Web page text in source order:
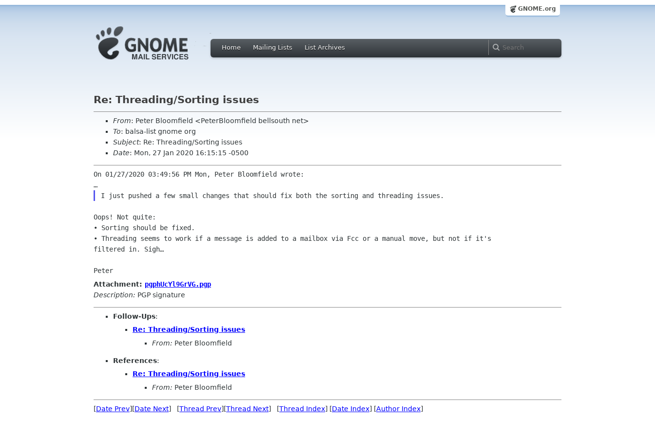
GNOME.org
Home Mailing Lists List Archives
Re: Threading/Sorting issues
From: Peter Bloomfield <PeterBloomfield bellsouth net>
To: balsa-list gnome org
Subject: Re: Threading/Sorting issues
Date: Mon, 27 Jan 2020 16:15:15 -0500
On 01/27/2020 03:49:56 PM Mon, Peter Bloomfield wrote:
Oops! Not quite:
• Sorting should be fixed.
• Threading seems to work if a message is added to a mailbox via Fcc or a manual move, but not if it's
filtered in. Sigh…
Peter
Attachment: pgphUcYl9GrVG.pgp
Description: PGP signature
Follow-Ups:
Re: Threading/Sorting issues
From: Peter Bloomfield
References:
Re: Threading/Sorting issues
From: Peter Bloomfield
[Date Prev][Date Next] [Thread Prev][Thread Next] [Thread Index] [Date Index] [Author Index]